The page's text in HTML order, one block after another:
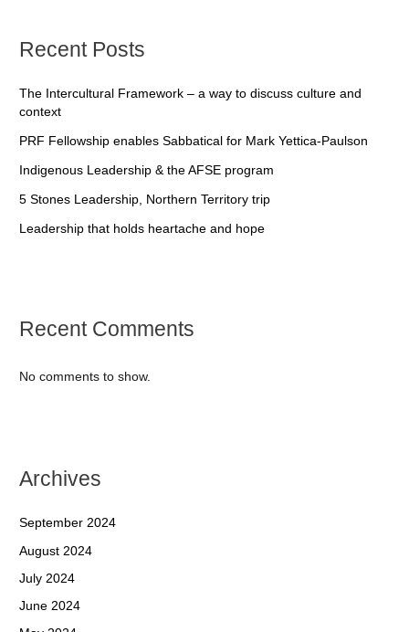
Recent Posts
The Intercultural Framework – a way to discuss culture and
context
PRF Fellowship enables Sabbatical for Mark Yettica-Paulson
Indigenous Leadership & the AFSE program
5 Stones Leadership, Northern Territory trip
Leadership that holds heartache and hope
Recent Comments
No comments to show.
Archives
September 2024
August 2024
July 2024
June 2024